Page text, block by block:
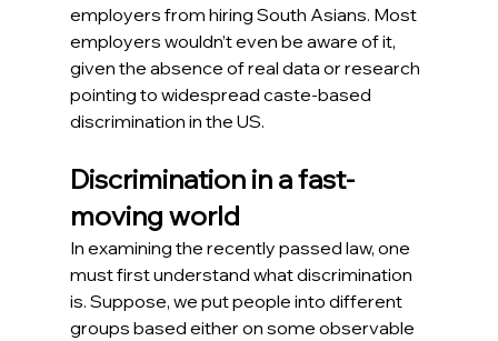
employers from hiring South Asians. Most
employers wouldn’t even be aware of it,
given the absence of real data or research
pointing to widespread caste-based
discrimination in the US.
Discrimination in a fast-
moving world
In examining the recently passed law, one
must first understand what discrimination
is. Suppose, we put people into different
groups based either on some observable